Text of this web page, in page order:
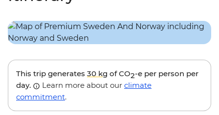
This trip generates 30 kg of CO2-e per person per
day.
Learn more about our climate
commitment.